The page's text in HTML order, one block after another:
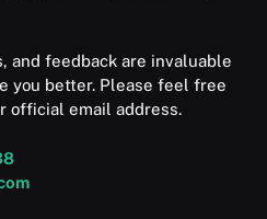
and feedback are invaluable
you better. Please feel free
official email address.